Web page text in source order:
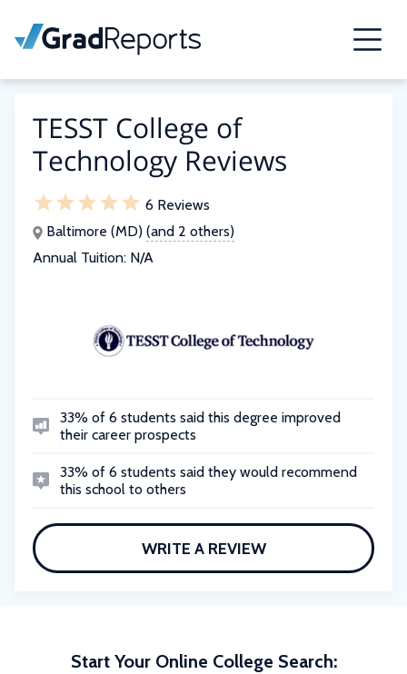
TESST College of
Technology Reviews
6 Reviews
Baltimore (MD) (and 2 others)
Annual Tuition: N/A
33% of 6 students said this degree improved
their career prospects
33% of 6 students said they would recommend
this school to others
WRITE A REVIEW
Start Your Online College Search: